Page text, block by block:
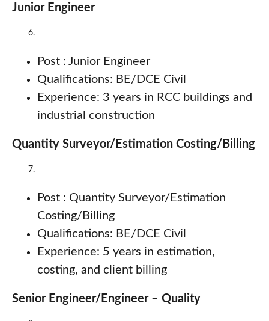
Junior Engineer
Post : Junior Engineer
Qualifications: BE/DCE Civil
Experience: 3 years in RCC buildings and
industrial construction
Quantity Surveyor/Estimation Costing/Billing
Post : Quantity Surveyor/Estimation
Costing/Billing
Qualifications: BE/DCE Civil
Experience: 5 years in estimation,
costing, and client billing
Senior Engineer/Engineer – Quality